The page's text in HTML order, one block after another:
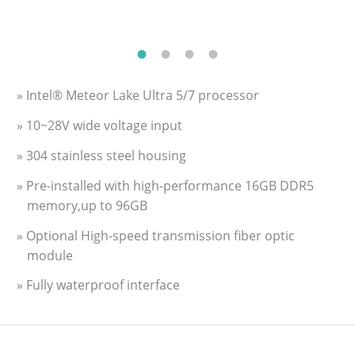
» Intel® Meteor Lake Ultra 5/7 processor
» 10~28V wide voltage input
» 304 stainless steel housing
» Pre-installed with high-performance 16GB DDR5
memory,up to 96GB
» Optional High-speed transmission fiber optic
module
» Fully waterproof interface